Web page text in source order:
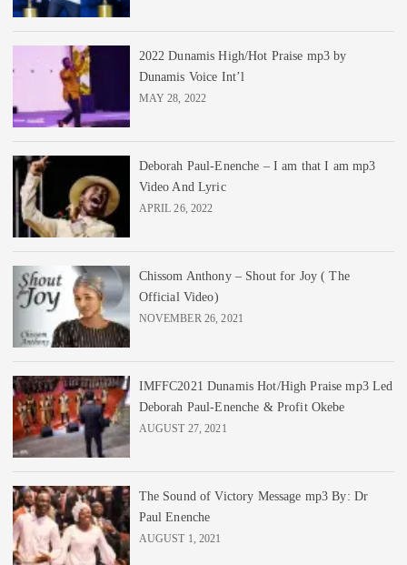
2022 Dunamis High/Hot Praise mp3 by
Dunamis Voice Int’l
MAY 28, 2022
Deborah Paul-Enenche – I am that I am mp3
Video And Lyric
APRIL 26, 2022
Chissom Anthony – Shout for Joy ( The
Official Video)
NOVEMBER 26, 2021
IMFFC2021 Dunamis Hot/High Praise mp3 Led
Deborah Paul-Enenche & Profit Okebe
AUGUST 27, 2021
The Sound of Victory Message mp3 By: Dr
Paul Enenche
AUGUST 1, 2021